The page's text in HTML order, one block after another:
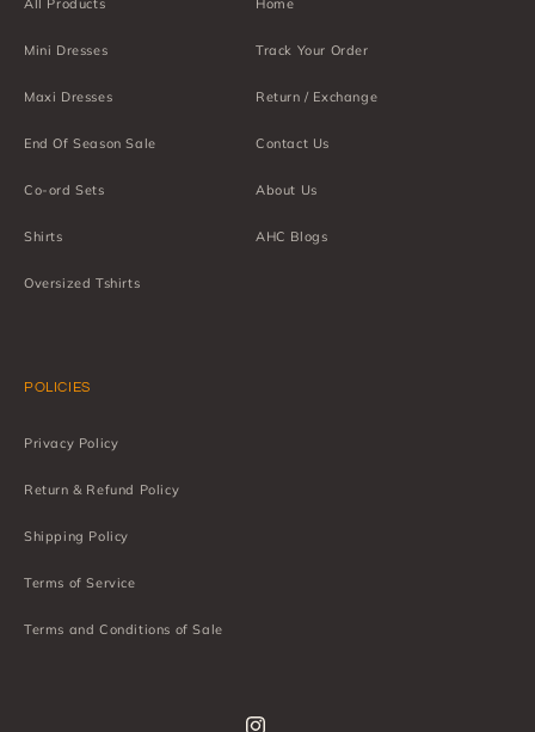
All Products
Mini Dresses
Maxi Dresses
End Of Season Sale
Co-ord Sets
Shirts
Oversized Tshirts
Home
Track Your Order
Return / Exchange
Contact Us
About Us
AHC Blogs
POLICIES
Privacy Policy
Return & Refund Policy
Shipping Policy
Terms of Service
Terms and Conditions of Sale